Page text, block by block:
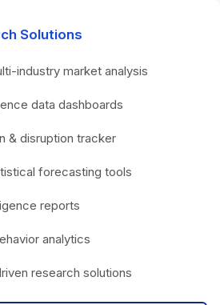
Solutions
industry market analysis
data dashboards
& disruption tracker
forecasting tools
reports
analytics
research solutions